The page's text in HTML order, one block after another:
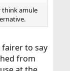
think amule
fairer to say
from